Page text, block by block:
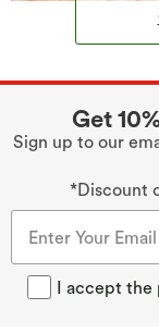
Get
Sign up to our
*Discount
I accept the